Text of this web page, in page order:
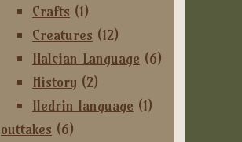
Crafts (1)
Creatures (12)
Halcian Language (6)
History (2)
Iledrin language (1)
outtakes (6)